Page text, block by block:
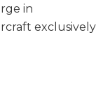
in
exclusively